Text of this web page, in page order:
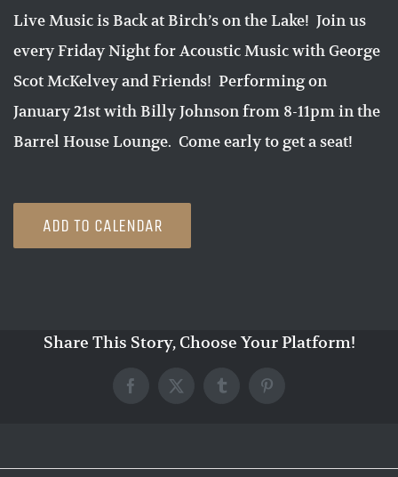
Live Music is Back at Birch’s on the Lake! Join us
every Friday Night for Acoustic Music with George
Scot McKelvey and Friends! Performing on
January 21st with Billy Johnson from 8-11pm in the
Barrel House Lounge. Come early to get a seat!
ADD TO CALENDAR
Share This Story, Choose Your Platform!
Facebook
X TumblrPinterest